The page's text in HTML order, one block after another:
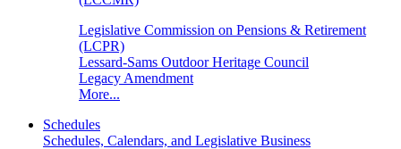
Legislative Commission on Pensions & Retirement
(LCPR)
Lessard-Sams Outdoor Heritage Council
Legacy Amendment
More...
Schedules
Schedules, Calendars, and Legislative Business